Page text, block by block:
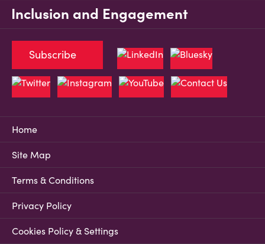
Inclusion and Engagement
Home
Site Map
Terms & Conditions
Privacy Policy
Cookies Policy & Settings
Subscribe